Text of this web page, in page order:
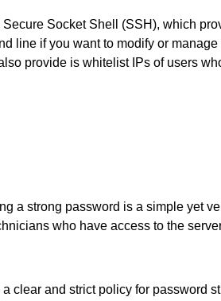
Socket Shell (SSH), which
line if you want to modify or
provide is whitelist IPs of users
a strong password is a simple yet
who have access to the
clear and strict policy for password